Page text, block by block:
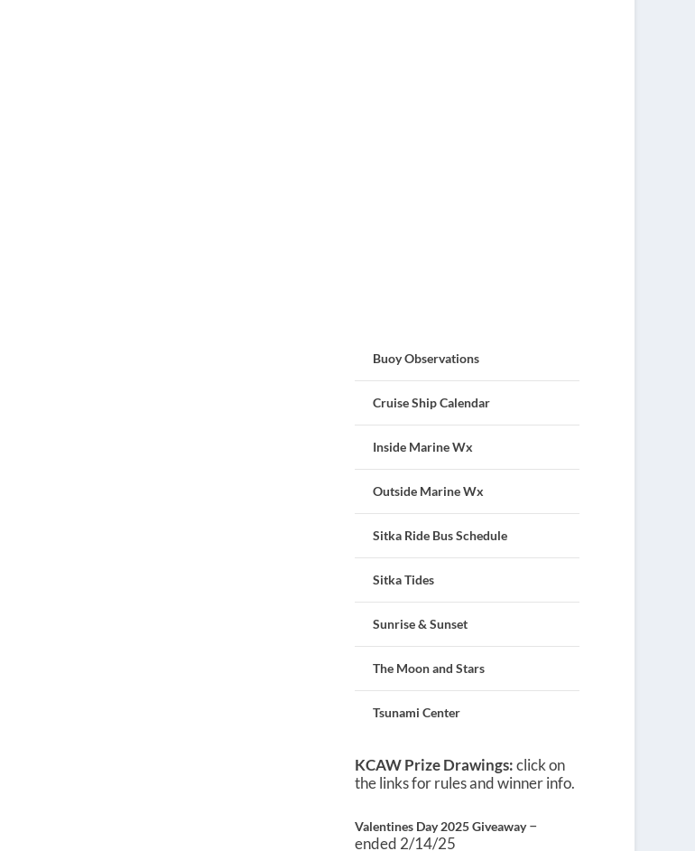
Buoy Observations
Cruise Ship Calendar
Inside Marine Wx
Outside Marine Wx
Sitka Ride Bus Schedule
Sitka Tides
Sunrise & Sunset
The Moon and Stars
Tsunami Center
KCAW Prize Drawings:click on
the links for rules and winner info.
Valentines Day 2025 Giveaway–
ended 2/14/25